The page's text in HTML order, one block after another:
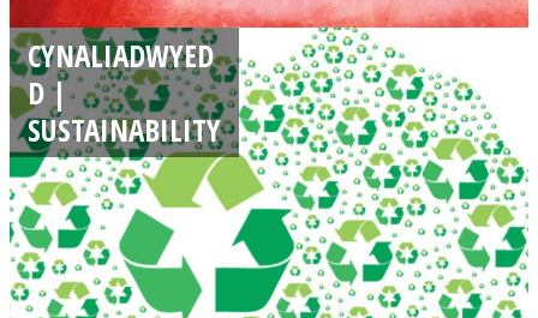
CYNALIADWYED
D |
SUSTAINABILITY